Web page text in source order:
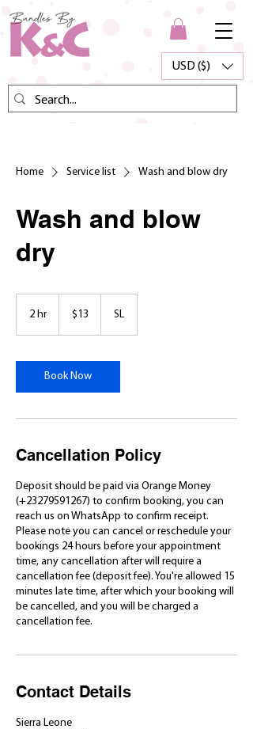
USD ($)
Home Service list Wash and blow dry
Wash and blow
dry
2 hr2
dollars$13 SL
Book Now
Cancellation Policy
Deposit should be paid via Orange Money
(+23279591267) to confirm booking, you can
reach us on WhatsApp to confirm receipt.
Please note you can cancel or reschedule your
bookings 24 hours before your appointment
time, any cancellation after will require a
cancellation fee (deposit fee). You're allowed 15
minutes late time, after which your booking will
be cancelled, and you will be charged a
cancellation fee.
Contact Details
Sierra Leone